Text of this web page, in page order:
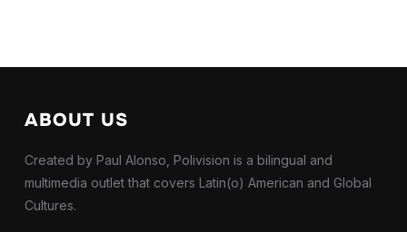
ABOUT US
Created by Paul Alonso, Polivision is a bilingual and
multimedia outlet that covers Latin(o) American and Global
Cultures.